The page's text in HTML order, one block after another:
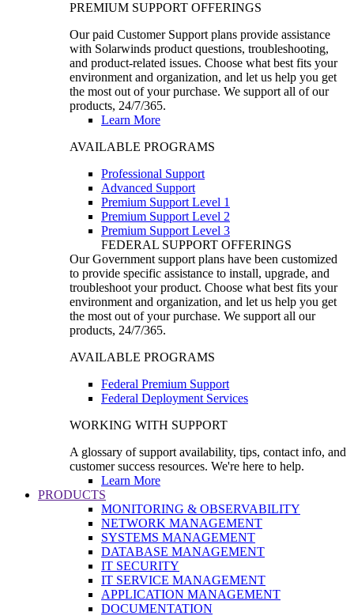
PREMIUM SUPPORT OFFERINGS
Our paid Customer Support plans provide assistance
with Solarwinds product questions, troubleshooting,
and product-related issues. Choose what best fits your
environment and organization, and let us help you get
the most out of your purchase. We support all of our
products, 24/7/365.
Learn More
AVAILABLE PROGRAMS
Professional Support
Advanced Support
Premium Support Level 1
Premium Support Level 2
Premium Support Level 3
FEDERAL SUPPORT OFFERINGS
Our Government support plans have been customized
to provide specific assistance to install, upgrade, and
troubleshoot your product. Choose what best fits your
environment and organization, and let us help you get
the most out of your purchase. We support all our
products, 24/7/365.
AVAILABLE PROGRAMS
Federal Premium Support
Federal Deployment Services
WORKING WITH SUPPORT
A glossary of support availability, tips, contact info, and
customer success resources. We're here to help.
Learn More
PRODUCTS
MONITORING & OBSERVABILITY
NETWORK MANAGEMENT
SYSTEMS MANAGEMENT
DATABASE MANAGEMENT
IT SECURITY
IT SERVICE MANAGEMENT
APPLICATION MANAGEMENT
DOCUMENTATION